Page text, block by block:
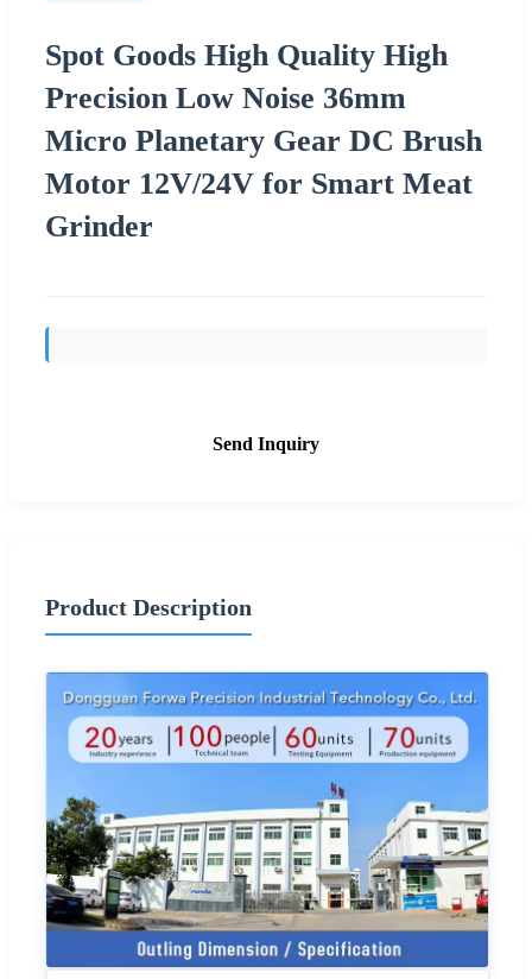
Spot Goods High Quality High
Precision Low Noise 36mm
Micro Planetary Gear DC Brush
Motor 12V/24V for Smart Meat
Grinder
Send Inquiry
Product Description